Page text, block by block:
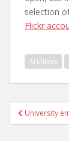
selection
Flickr
Archives
PostUniversity